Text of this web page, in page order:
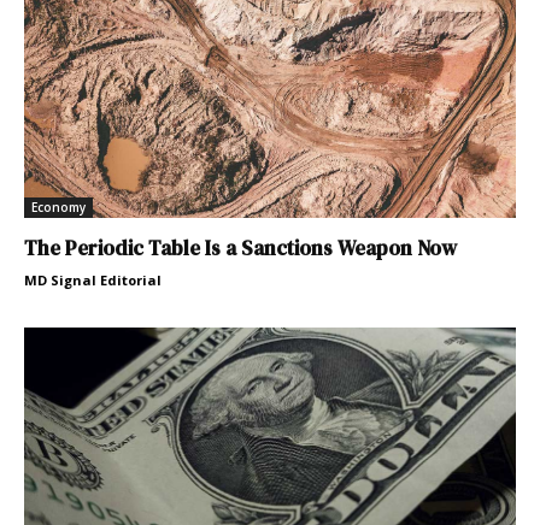
Economy
The Periodic Table Is a Sanctions Weapon Now
MD Signal Editorial